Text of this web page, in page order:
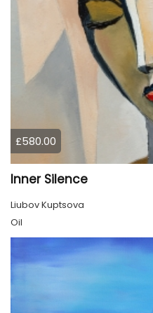
£580.00
Inner Silence
Liubov Kuptsova
Oil